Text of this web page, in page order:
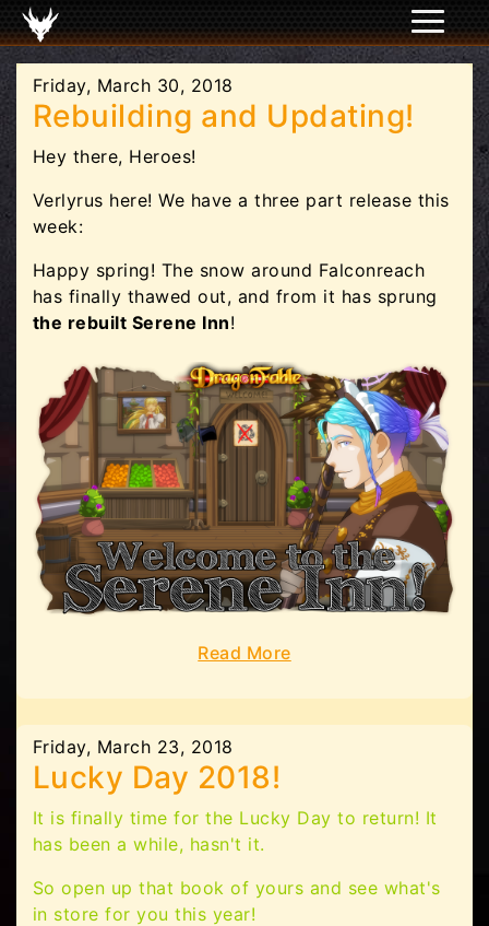
Friday, March 30, 2018
Rebuilding and Updating!
Hey there, Heroes!
Verlyrus here! We have a three part release this
week:
Happy spring! The snow around Falconreach
has finally thawed out, and from it has sprung
the rebuilt Serene Inn!
Read More
Friday, March 23, 2018
Lucky Day 2018!
It is finally time for the Lucky Day to return! It
has been a while, hasn't it.
So open up that book of yours and see what's
in store for you this year!